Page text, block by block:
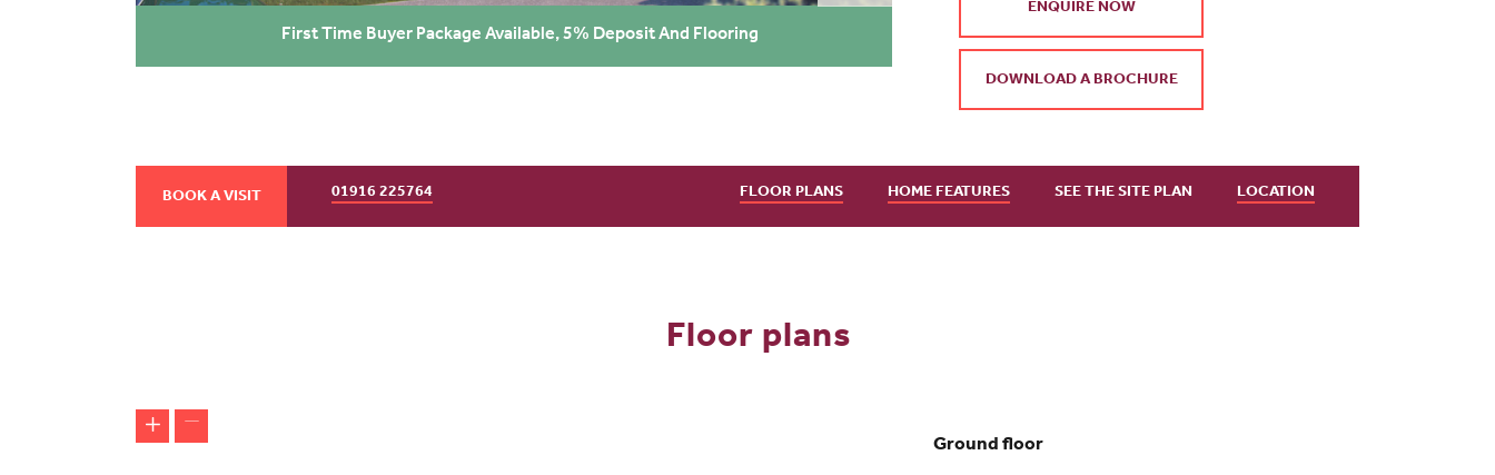
First Time Buyer Package Available, 5% Deposit And Flooring
ENQUIRE NOW
DOWNLOAD A BROCHURE
BOOK A VISIT 01916 225764 FLOOR PLANS HOME FEATURES SEE THE SITE PLAN LOCATION
Floor plans
Ground floor